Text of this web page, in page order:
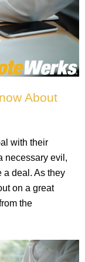
About
with their
necessary evil,
a deal. As they
on a great
the